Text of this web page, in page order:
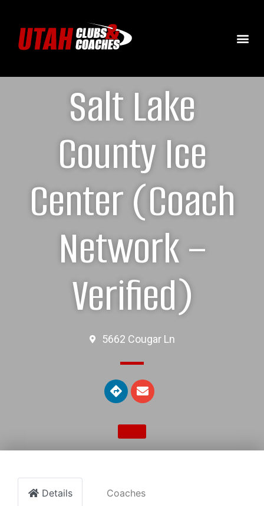
Salt Lake
County Ice
Center (Coach
Network –
Verified)
5662 Cougar Ln
Details Coaches